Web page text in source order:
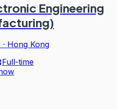
Engineering
· Hong Kong
Full-time